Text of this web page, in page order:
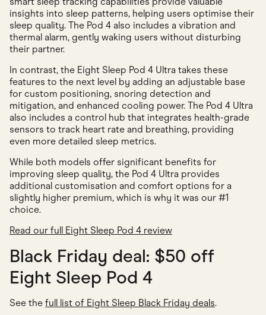
insights into sleep patterns, helping users optimise their
sleep quality. The Pod 4 also includes a vibration and
thermal alarm, gently waking users without disturbing
their partner.
In contrast, the Eight Sleep Pod 4 Ultra takes these
features to the next level by adding an adjustable base
for custom positioning, snoring detection and
mitigation, and enhanced cooling power. The Pod 4 Ultra
also includes a control hub that integrates health-grade
sensors to track heart rate and breathing, providing
even more detailed sleep metrics.
While both models offer significant benefits for
improving sleep quality, the Pod 4 Ultra provides
additional customisation and comfort options for a
slightly higher premium, which is why it was our #1
choice.
Read our full Eight Sleep Pod 4 review
Black Friday deal: $50 off
Eight Sleep Pod 4
See the full list of Eight Sleep Black Friday deals.